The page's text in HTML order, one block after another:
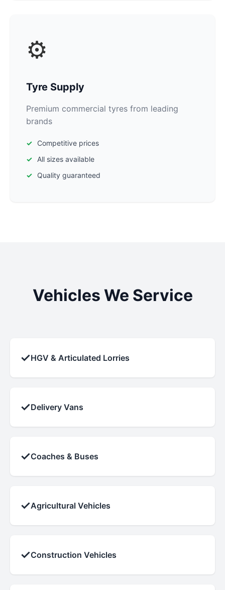
⚙️
Tyre Supply
Premium commercial tyres from leading
brands
Competitive prices
All sizes available
Quality guaranteed
Vehicles We Service
✓HGV & Articulated Lorries
✓Delivery Vans
✓Coaches & Buses
✓Agricultural Vehicles
✓Construction Vehicles